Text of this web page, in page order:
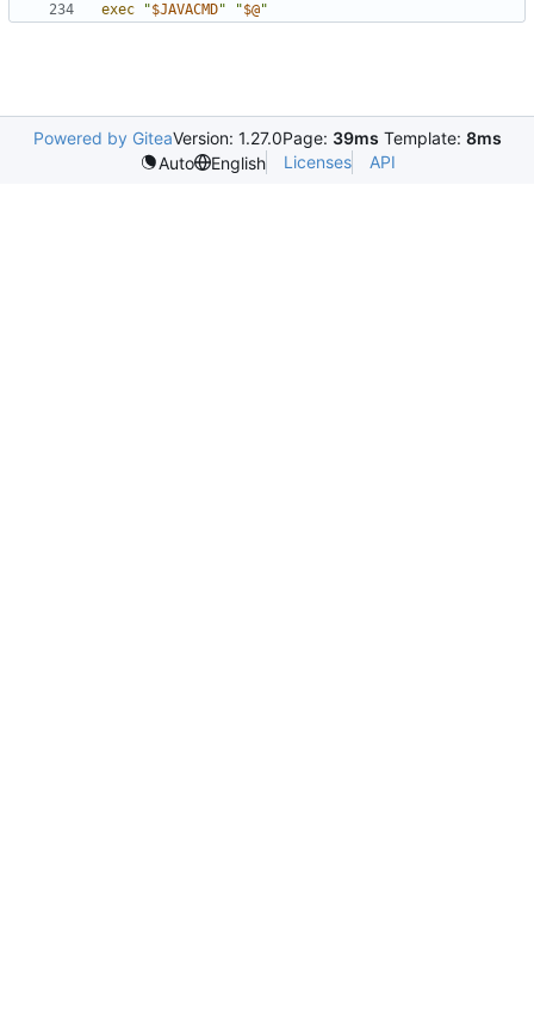
exec "$JAVACMD" "$@"
Powered by GiteaVersion: 1.27.0Page: 39ms Template: 8ms
Auto
English Licenses API